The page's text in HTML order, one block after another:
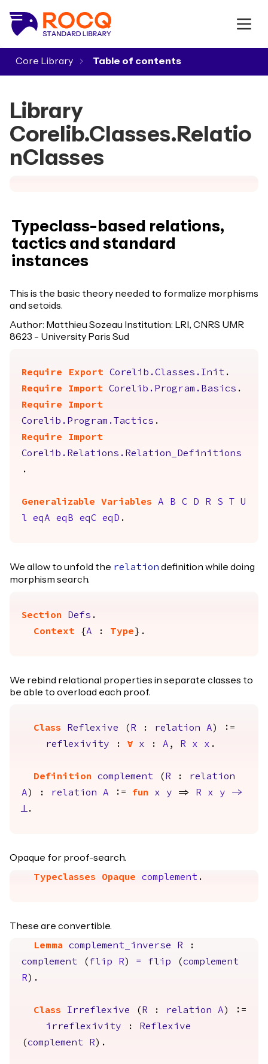
Core Library
Library
Corelib.Classes.Relatio
nClasses
Typeclass-based relations,
tactics and standard
instances
This is the basic theory needed to formalize morphisms
and setoids.
Author: Matthieu Sozeau Institution: LRI, CNRS UMR
8623 - University Paris Sud
Require Export Corelib.Classes.Init .
Require
Import Corelib.Program.Basics .
Require
Import
Corelib.Program.Tactics .
Require
Import
Corelib.Relations.Relation_Definitions
.
Generalizable Variables A B C D R S
U
l
eqA eqB eqC eqD .
We allow to unfold the relation definition while doing
morphism search.
Section Defs .
Context {A : Type }.
We rebind relational properties in separate classes to
be able to overload each proof.
Class Reflexive ( R : relation A ) :=
reflexivity : forall x : A , R x x .
Definition complement ( R :
relation
A ) : relation A := fun x y => R x y
->
False.
Opaque for proof-search.
Typeclasses Opaque complement .
These are convertible.
Lemma complement_inverse R :
complement ( flip R ) = flip (complement
R ).
Class Irreflexive ( R : relation A ) :=
irreflexivity :
Reflexive
(complement R ).